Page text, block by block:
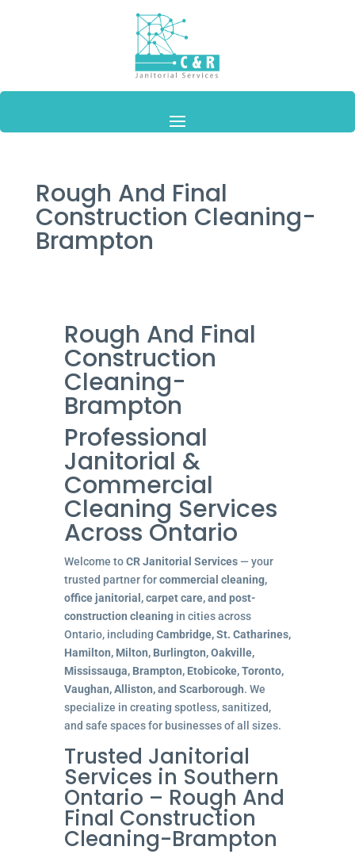
Rough And Final
Construction Cleaning-
Brampton
Rough And Final
Construction
Cleaning-
Brampton
Professional
Janitorial &
Commercial
Cleaning Services
Across Ontario
Welcome toCR Janitorial Services— your
trusted partner forcommercial cleaning,
office janitorial, carpet care, and post-
construction cleaningin cities across
Ontario, including Cambridge, St. Catharines,
Hamilton, Milton, Burlington, Oakville,
Mississauga, Brampton, Etobicoke, Toronto,
Vaughan, Alliston, and Scarborough. We
specialize in creating spotless, sanitized,
and safe spaces for businesses of all sizes.
Trusted Janitorial
Services in Southern
Ontario – Rough And
Final Construction
Cleaning-Brampton